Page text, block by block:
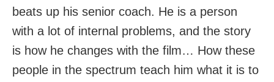
beats up his senior coach. He is a person
with a lot of internal problems, and the story
is how he changes with the film… How these
people in the spectrum teach him what it is to